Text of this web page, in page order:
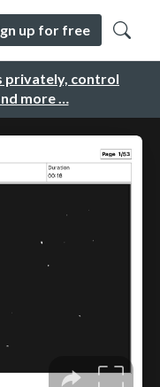
privately, control
more …
up for free